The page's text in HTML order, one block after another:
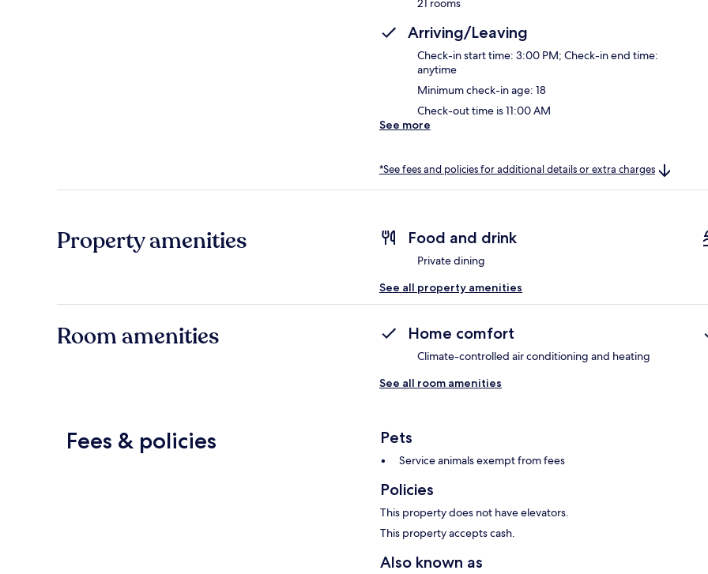
21 rooms
Arriving/Leaving
Check-in start time: 3:00 PM; Check-in end time:
anytime
Minimum check-in age: 18
Check-out time is 11:00 AM
See more
*See fees and policies for additional details or extra charges
Property amenities Food and drink
Private dining
See all property amenities
Room amenities Home comfort
Climate-controlled air conditioning and heating
See all room amenities
Fees & policies Pets
Service animals exempt from fees
Policies
This property does not have elevators.
This property accepts cash.
Also known as